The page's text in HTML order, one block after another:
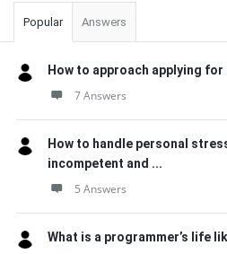
Popular Answers
How to approach applying for
7 Answers
How to handle personal
incompetent and ...
5 Answers
What is a programmer’s life